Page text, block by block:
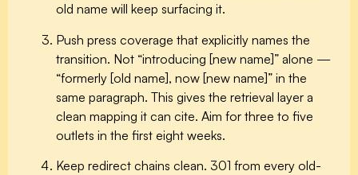
old name will keep surfacing it.
Push press coverage that explicitly names the
transition. Not “introducing [new name]” alone —
“formerly [old name], now [new name]” in the
same paragraph. This gives the retrieval layer a
clean mapping it can cite. Aim for three to five
outlets in the first eight weeks.
Keep redirect chains clean. 301 from every old-